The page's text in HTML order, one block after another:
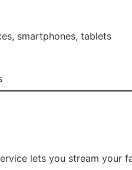
smartphones, tablets
lets you stream your